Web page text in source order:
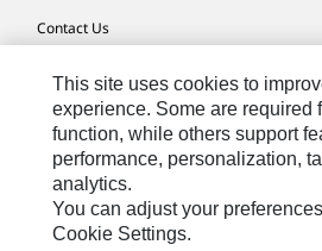
Contact Us
Site Map
Cookie Settings
Legal
Privacy
This site uses cookies to
experience. Some are required
function, while others support
performance, personalization,
analytics.
You can adjust your
Cookie Settings.